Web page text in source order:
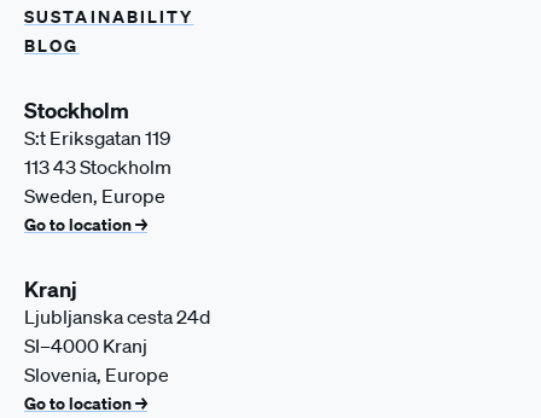
SUSTAINABILITY
BLOG
Stockholm
S:t Eriksgatan 119
113 43 Stockholm
Sweden, Europe
Go to location →
Kranj
Ljubljanska cesta 24d
SI–4000 Kranj
Slovenia, Europe
Go to location →